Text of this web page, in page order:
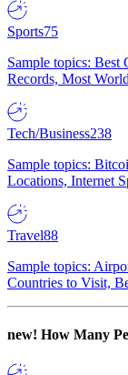
Sports75
Sample topics: Best
Records, Most
Tech/Business238
Sample topics:
Locations, Internet
Travel88
Sample topics:
Countries to Visit,
new! How Many